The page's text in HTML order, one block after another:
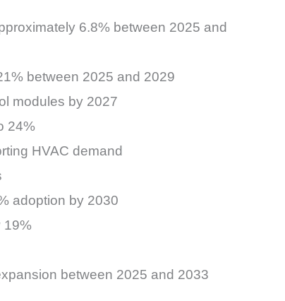
6.8% between 2025 and
between 2025 and 2029
modules by 2027
24%
HVAC demand
adoption by 2030
19%
between 2025 and 2033